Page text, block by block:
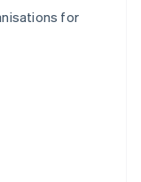
for